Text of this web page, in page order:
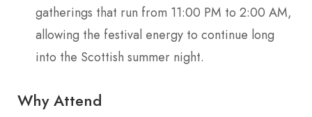
gatherings that run from 11:00 PM to 2:00 AM,
allowing the festival energy to continue long
into the Scottish summer night.
Why Attend